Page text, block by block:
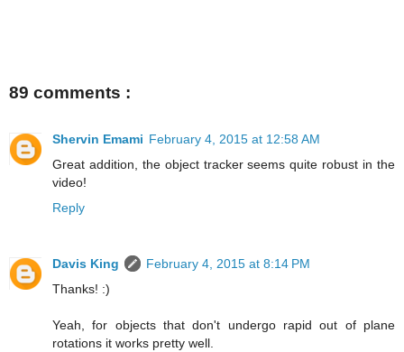
89 comments :
Shervin Emami February 4, 2015 at 12:58 AM
Great addition, the object tracker seems quite robust in the
video!
Reply
Davis King
February 4, 2015 at 8:14 PM
Thanks! :)
Yeah, for objects that don't undergo rapid out of plane
rotations it works pretty well.